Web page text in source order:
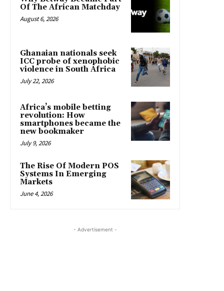
Of The African Matchday
August 6, 2026
Ghanaian nationals seek
ICC probe of xenophobic
violence in South Africa
July 22, 2026
Africa’s mobile betting
revolution: How
smartphones became the
new bookmaker
July 9, 2026
The Rise Of Modern POS
Systems In Emerging
Markets
June 4, 2026
- Advertisement -